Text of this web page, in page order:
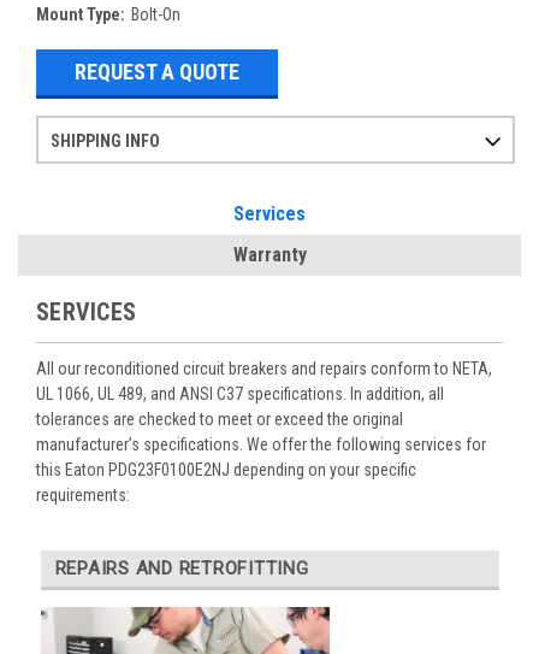
Mount Type: Bolt-On
REQUEST A QUOTE
SHIPPING INFO
Services
Warranty
SERVICES
All our reconditioned circuit breakers and repairs conform to NETA,
UL 1066, UL 489, and ANSI C37 specifications. In addition, all
tolerances are checked to meet or exceed the original
manufacturer’s specifications. We offer the following services for
this Eaton PDG23F0100E2NJ depending on your specific
requirements:
REPAIRS AND RETROFITTING